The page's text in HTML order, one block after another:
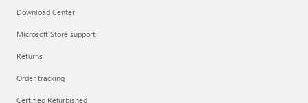
Download Center
Microsoft Store support
Returns
Order tracking
Certified Refurbished